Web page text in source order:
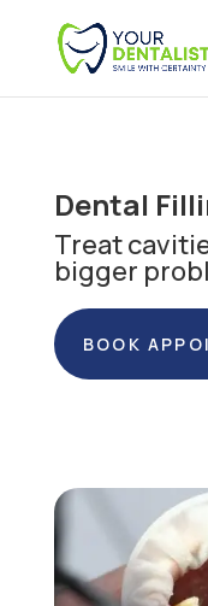
Dental
Treat
bigger
BOOK